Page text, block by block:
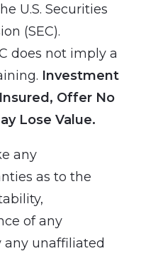
U.S. Securities
(SEC).
does not imply a
Investment
Offer No
Lose Value.
any
as to the
of any
unaffiliated